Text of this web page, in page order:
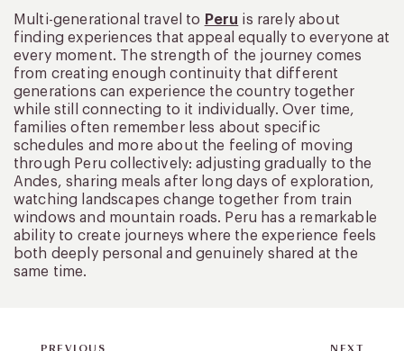
Multi-generational travel to Peru is rarely about
finding experiences that appeal equally to everyone at
every moment. The strength of the journey comes
from creating enough continuity that different
generations can experience the country together
while still connecting to it individually. Over time,
families often remember less about specific
schedules and more about the feeling of moving
through Peru collectively: adjusting gradually to the
Andes, sharing meals after long days of exploration,
watching landscapes change together from train
windows and mountain roads. Peru has a remarkable
ability to create journeys where the experience feels
both deeply personal and genuinely shared at the
same time.